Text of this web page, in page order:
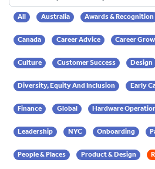
All Australia Awards & Recognition
Canada
Career Advice Career
Culture
Customer Success
Design
Diversity, Equity And Inclusion
Early
Finance
Global Hardware
Leadership
NYC Onboarding
People & Places
Product & Design